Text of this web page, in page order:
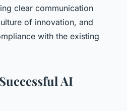
clear communication
of innovation, and
with the existing
AI